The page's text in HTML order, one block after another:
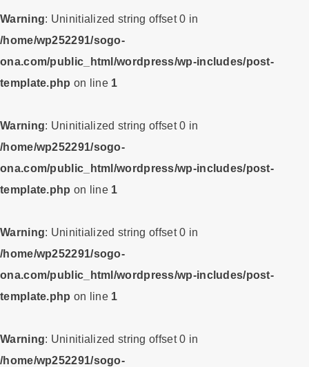
Warning: Uninitialized string offset 0 in
/home/wp252291/sogo-
ona.com/public_html/wordpress/wp-includes/post-
template.php on line 1
Warning: Uninitialized string offset 0 in
/home/wp252291/sogo-
ona.com/public_html/wordpress/wp-includes/post-
template.php on line 1
Warning: Uninitialized string offset 0 in
/home/wp252291/sogo-
ona.com/public_html/wordpress/wp-includes/post-
template.php on line 1
Warning: Uninitialized string offset 0 in
/home/wp252291/sogo-